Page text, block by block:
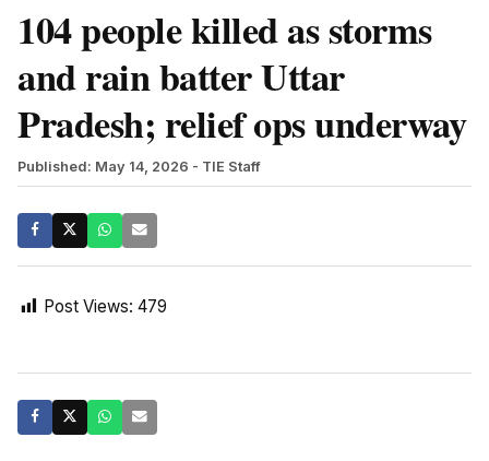
104 people killed as storms
and rain batter Uttar
Pradesh; relief ops underway
Published: May 14, 2026 - TIE Staff
Post Views: 479